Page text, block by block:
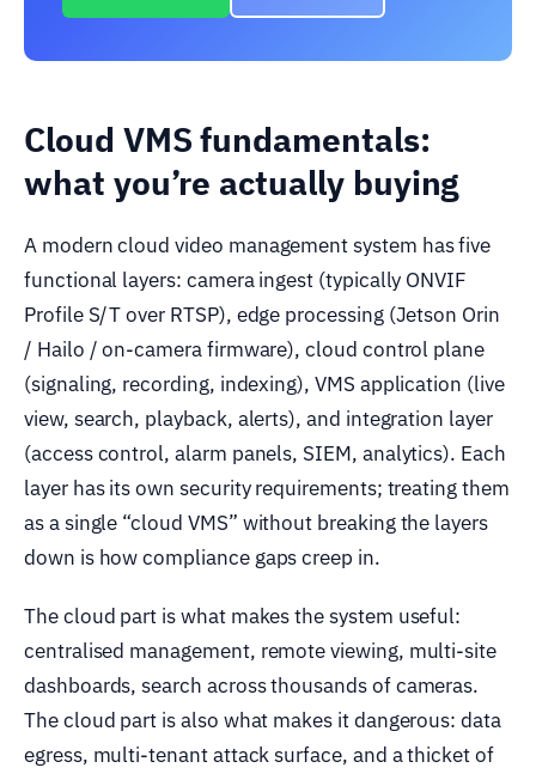
Cloud VMS fundamentals:
what you’re actually buying
A modern cloud video management system has five
functional layers: camera ingest (typically ONVIF
Profile S/T over RTSP), edge processing (Jetson Orin
/ Hailo / on-camera firmware), cloud control plane
(signaling, recording, indexing), VMS application (live
view, search, playback, alerts), and integration layer
(access control, alarm panels, SIEM, analytics). Each
layer has its own security requirements; treating them
as a single “cloud VMS” without breaking the layers
down is how compliance gaps creep in.
The cloud part is what makes the system useful:
centralised management, remote viewing, multi-site
dashboards, search across thousands of cameras.
The cloud part is also what makes it dangerous: data
egress, multi-tenant attack surface, and a thicket of